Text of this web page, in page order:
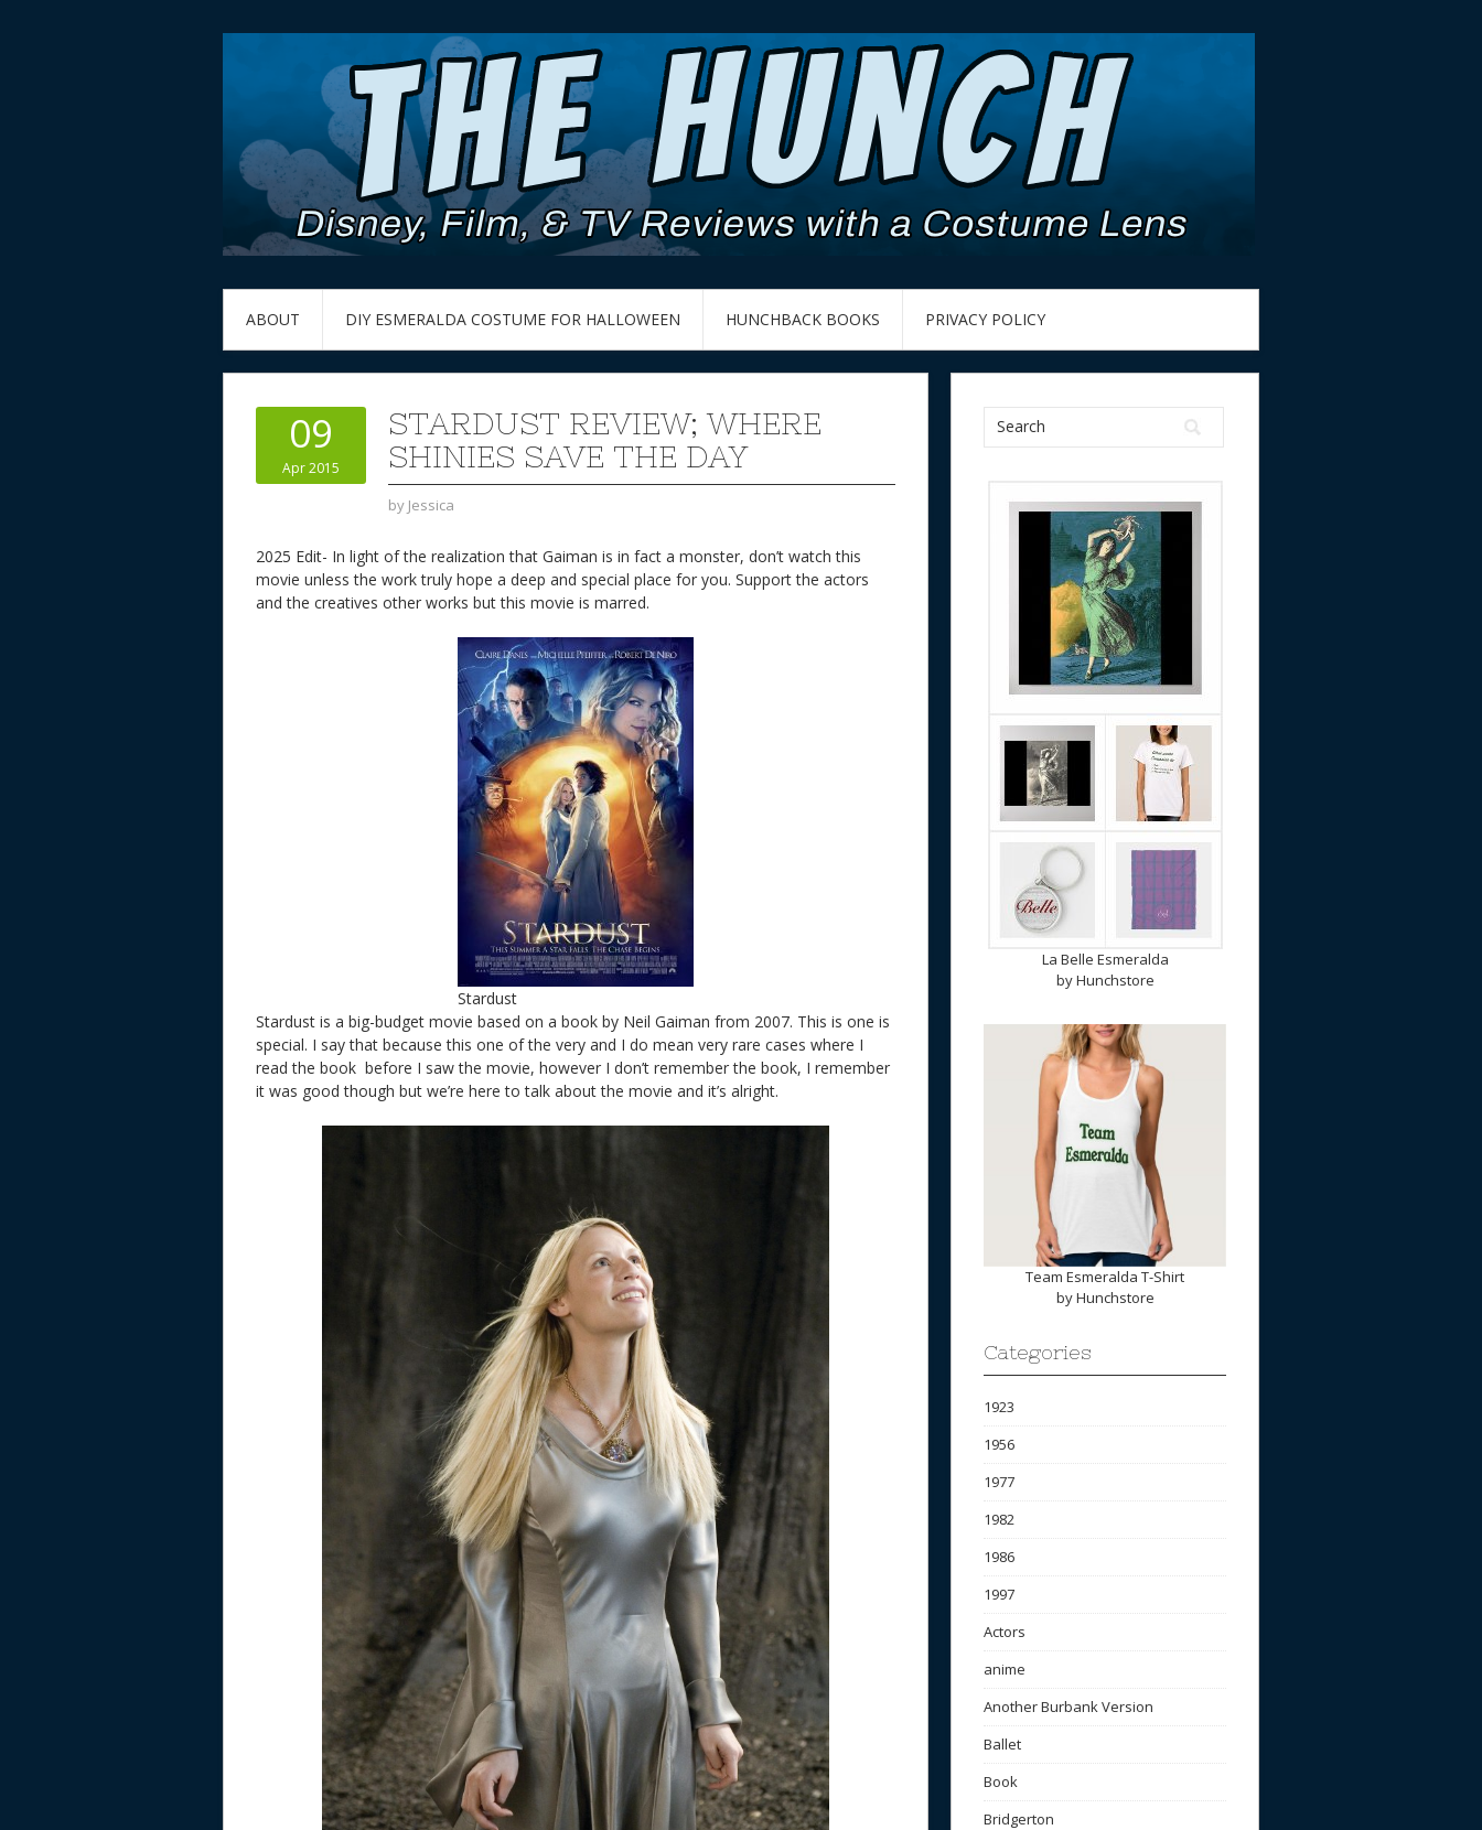
ABOUT DIY ESMERALDA COSTUME FOR HALLOWEEN HUNCHBACK BOOKS PRIVACY POLICY
09
Apr 2015
STARDUST REVIEW; WHERE
SHINIES SAVE THE DAY
by Jessica
2025 Edit- In light of the realization that Gaiman is in fact a monster, don’t watch this
movie unless the work truly hope a deep and special place for you. Support the actors
and the creatives other works but this movie is marred.
Stardust
Stardust is a big-budget movie based on a book by Neil Gaiman from 2007. This is one is
special. I say that because this one of the very and I do mean very rare cases where I
read the book before I saw the movie, however I don’t remember the book, I remember
it was good though but we’re here to talk about the movie and it’s alright.
La Belle Esmeralda
byHunchstore
Team Esmeralda T-Shirt
byHunchstore
Categories
1923
1956
1977
1982
1986
1997
Actors
anime
Another Burbank Version
Ballet
Book
Bridgerton